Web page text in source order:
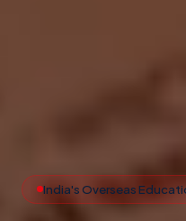
India's Overseas